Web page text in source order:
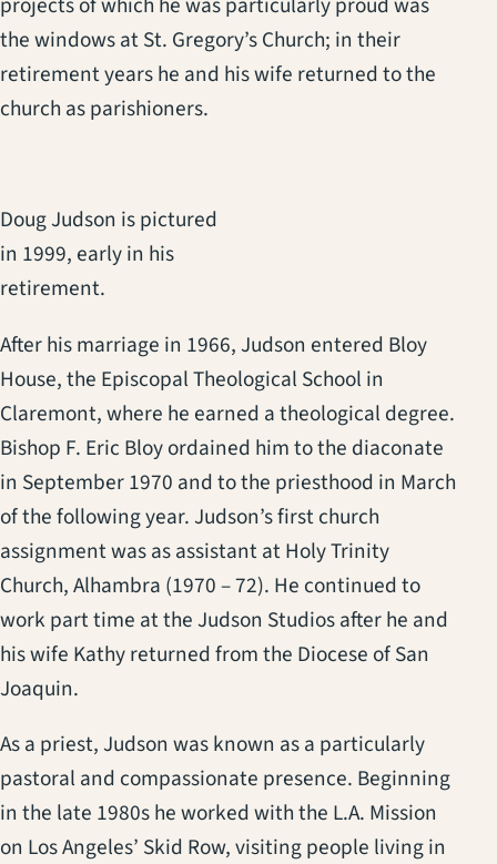
the windows at St. Gregory’s Church; in their
retirement years he and his wife returned to the
church as parishioners.
Doug Judson is pictured
in 1999, early in his
retirement.
After his marriage in 1966, Judson entered Bloy
House, the Episcopal Theological School in
Claremont, where he earned a theological degree.
Bishop F. Eric Bloy ordained him to the diaconate
in September 1970 and to the priesthood in March
of the following year. Judson’s first church
assignment was as assistant at Holy Trinity
Church, Alhambra (1970 – 72). He continued to
work part time at the Judson Studios after he and
his wife Kathy returned from the Diocese of San
Joaquin.
As a priest, Judson was known as a particularly
pastoral and compassionate presence. Beginning
in the late 1980s he worked with the L.A. Mission
on Los Angeles’ Skid Row, visiting people living in